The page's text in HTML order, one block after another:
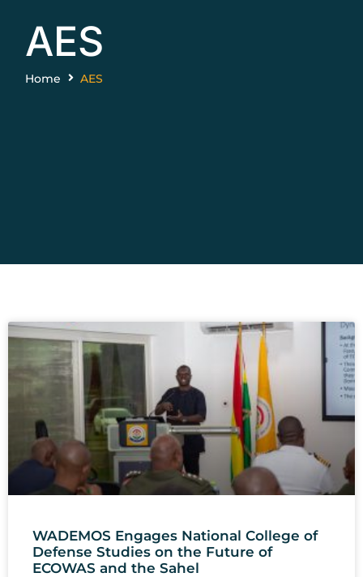
AES
Home AES
WADEMOS Engages National College of
Defense Studies on the Future of
ECOWAS and the Sahel